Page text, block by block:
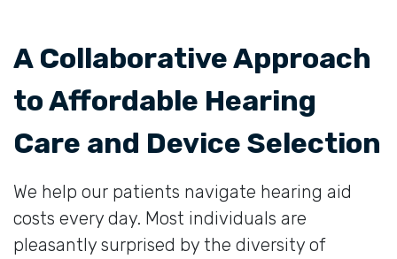
A Collaborative Approach
to Affordable Hearing
Care and Device Selection
We help our patients navigate hearing aid
costs every day. Most individuals are
pleasantly surprised by the diversity of